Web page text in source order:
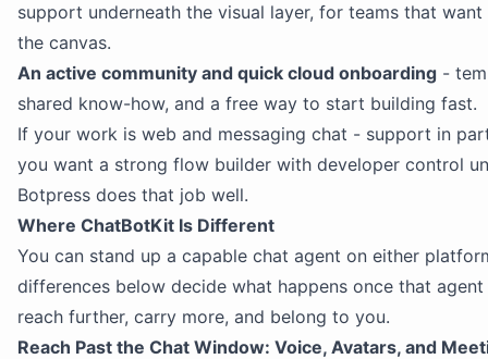
support underneath the visual layer, for teams that
the canvas.
An active community and quick cloud onboarding -
shared know-how, and a free way to start building fast.
If your work is web and messaging chat - support in
you want a strong flow builder with developer control
Botpress does that job well.
Where ChatBotKit Is Different
You can stand up a capable chat agent on either
differences below decide what happens once that
reach further, carry more, and belong to you.
Reach Past the Chat Window: Voice, Avatars, and